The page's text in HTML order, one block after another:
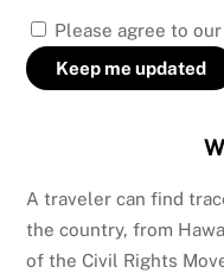
Please agree to
A traveler can find
the country, from
of the Civil Rights